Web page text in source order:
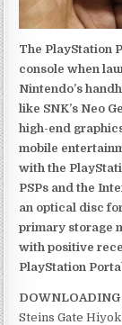
The PlayStation
console when
Nintendo’s
like SNK’s Neo
high-end
mobile
with the
PSPs and the
an optical disc
primary storage
with positive
PlayStation
Steins Gate